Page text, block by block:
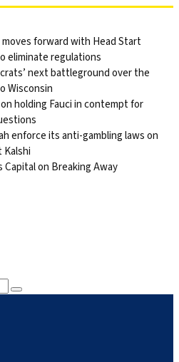
forward with Head Start
eliminate regulations
next battleground over the
Wisconsin
holding Fauci in contempt for
enforce its anti-gambling laws on
Capital on Breaking Away